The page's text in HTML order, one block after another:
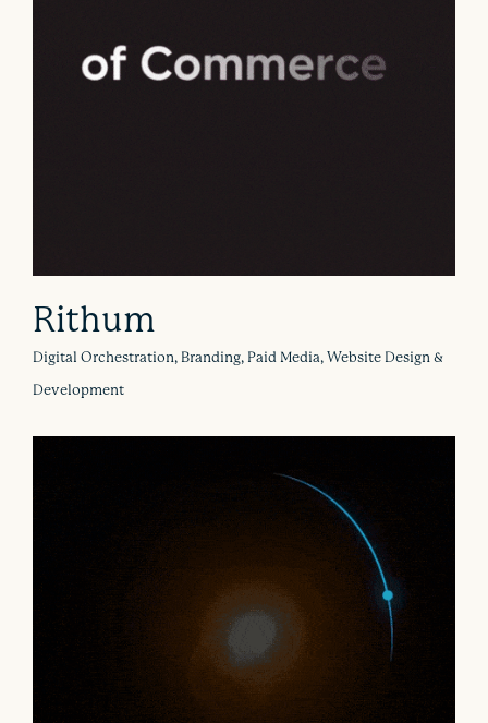
Rithum
Digital Orchestration, Branding, Paid Media, Website Design &
Development